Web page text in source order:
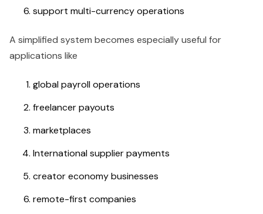
support multi-currency operations
A simplified system becomes especially useful for
applications like
global payroll operations
freelancer payouts
marketplaces
International supplier payments
creator economy businesses
remote-first companies